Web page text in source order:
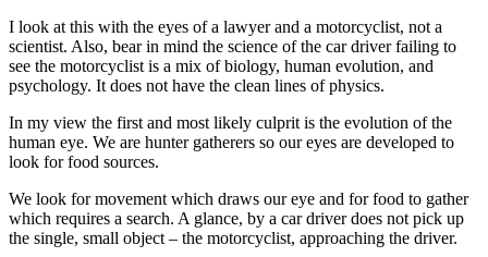
I look at this with the eyes of a lawyer and a motorcyclist, not a
scientist. Also, bear in mind the science of the car driver failing to
see the motorcyclist is a mix of biology, human evolution, and
psychology. It does not have the clean lines of physics.
In my view the first and most likely culprit is the evolution of the
human eye. We are hunter gatherers so our eyes are developed to
look for food sources.
We look for movement which draws our eye and for food to gather
which requires a search. A glance, by a car driver does not pick up
the single, small object – the motorcyclist, approaching the driver.